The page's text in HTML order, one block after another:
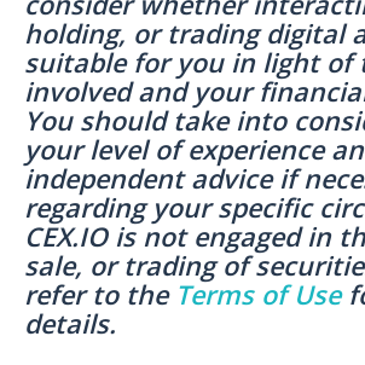
holding, or trading digital
suitable for you in light of
involved and your
You should take into
your level of experience
independent advice if
regarding your specific
CEX.IO is not engaged in
sale, or trading of
refer to the Terms of Use
details.